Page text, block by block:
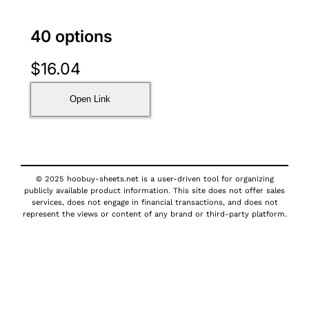
40 options
$16.04
Open Link
© 2025 hoobuy-sheets.net is a user-driven tool for organizing
publicly available product information. This site does not offer sales
services, does not engage in financial transactions, and does not
represent the views or content of any brand or third-party platform.